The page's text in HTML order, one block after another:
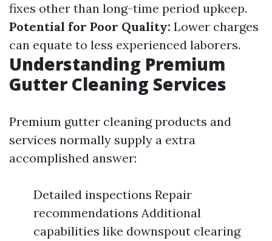
fixes other than long-time period upkeep.
Potential for Poor Quality: Lower charges
can equate to less experienced laborers.
Understanding Premium
Gutter Cleaning Services
Premium gutter cleaning products and
services normally supply a extra
accomplished answer:
Detailed inspections Repair
recommendations Additional
capabilities like downspout clearing